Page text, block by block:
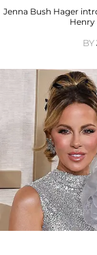
Jenna Bush Hager
Henry
BY